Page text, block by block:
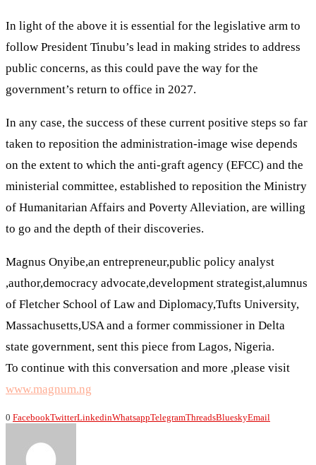
In light of the above it is essential for the legislative arm to
follow President Tinubu’s lead in making strides to address
public concerns, as this could pave the way for the
government’s return to office in 2027.
In any case, the success of these current positive steps so far
taken to reposition the administration-image wise depends
on the extent to which the anti-graft agency (EFCC) and the
ministerial committee, established to reposition the Ministry
of Humanitarian Affairs and Poverty Alleviation, are willing
to go and the depth of their discoveries.
Magnus Onyibe,an entrepreneur,public policy analyst
,author,democracy advocate,development strategist,alumnus
of Fletcher School of Law and Diplomacy,Tufts University,
Massachusetts,USA and a former commissioner in Delta
state government, sent this piece from Lagos, Nigeria.
To continue with this conversation and more ,please visit
www.magnum.ng
0 FacebookTwitterLinkedinWhatsappTelegramThreadsBlueskyEmail